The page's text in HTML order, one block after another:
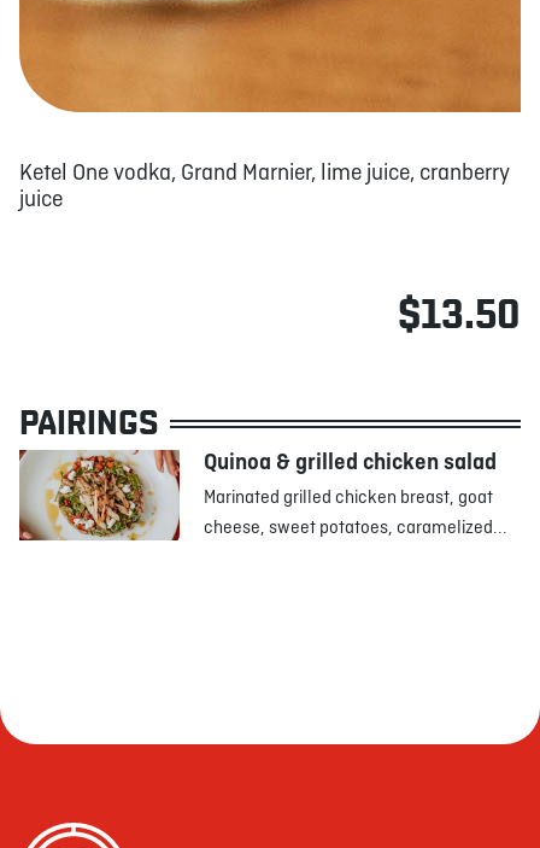
Ketel One vodka, Grand Marnier, lime juice, cranberry
juice
$13.50
PAIRINGS
Quinoa & grilled chicken salad
Marinated grilled chicken breast, goat
cheese, sweet potatoes, caramelized...